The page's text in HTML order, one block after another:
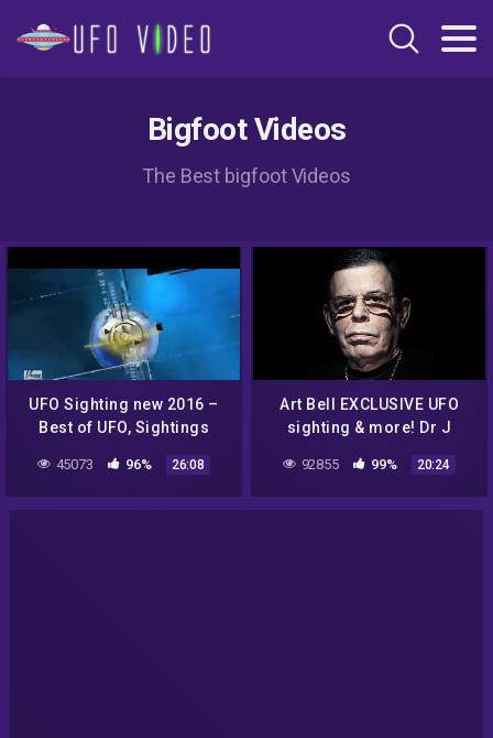
Bigfoot Videos
The Best bigfoot Videos
UFO Sighting new 2016 –
Best of UFO, Sightings
footage
45073 96% 26:08
Art Bell EXCLUSIVE UFO
sighting & more! Dr J
92855 99% 20:24